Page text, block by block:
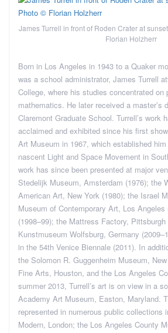
James Turrell in front of Roden Crater at
Florian Holzherr
Born in Los Angeles in 1943 to a Quaker
was a school administrator, James Turrell
College, where his studies concentrated on
mathematics. He later received a master’s
Claremont Graduate School. Turrell’s work
acclaimed and exhibited since his first
Art Museum in 1967, which established
nascent Light and Space Movement in
work has since been presented at major
Stedelijk Museum, Amsterdam (1976); the
American Art, New York (1980); the Israel
Museum of Contemporary Art, Los
(1998–99); the Mattress Factory,
Kunstmuseum Wolfsburg, Germany
in the 54th Venice Biennale (2011). In
the Solomon R. Guggenheim Museum,
Fine Arts, Houston, and the Los Angeles
summer 2013, Turrell’s art is on view in a
Academy Art Museum, Easton, Maryland.
represented in numerous public collections
Modern, London; the Los Angeles County